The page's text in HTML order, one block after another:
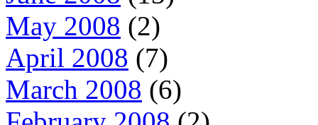
May 2008 (2)
April 2008 (7)
March 2008 (6)